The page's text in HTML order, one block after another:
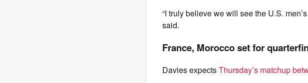
“I truly believe we will see the U.S.
said.
France, Morocco set for
Davies expectsThursday’s matchup